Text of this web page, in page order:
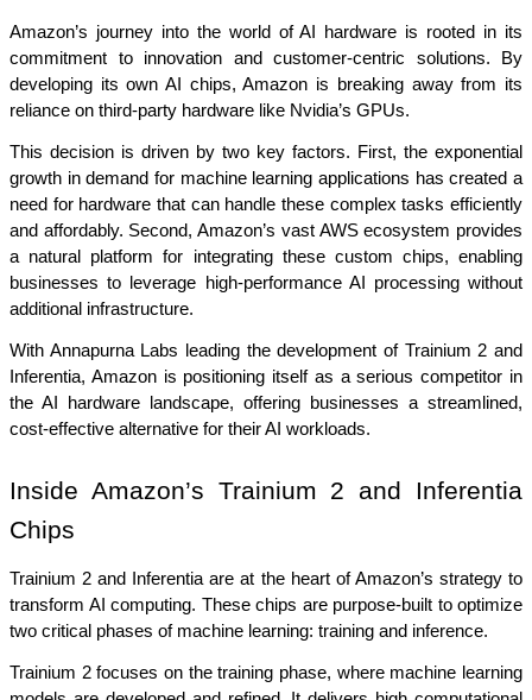
Amazon’s journey into the world of AI hardware is rooted in its
commitment to innovation and customer-centric solutions. By
developing its own AI chips, Amazon is breaking away from its
reliance on third-party hardware like Nvidia’s GPUs.
This decision is driven by two key factors. First, the exponential
growth in demand for machine learning applications has created a
need for hardware that can handle these complex tasks efficiently
and affordably. Second, Amazon’s vast AWS ecosystem provides
a natural platform for integrating these custom chips, enabling
businesses to leverage high-performance AI processing without
additional infrastructure.
With Annapurna Labs leading the development of Trainium 2 and
Inferentia, Amazon is positioning itself as a serious competitor in
the AI hardware landscape, offering businesses a streamlined,
cost-effective alternative for their AI workloads.
Inside Amazon’s Trainium 2 and Inferentia
Chips
Trainium 2 and Inferentia are at the heart of Amazon’s strategy to
transform AI computing. These chips are purpose-built to optimize
two critical phases of machine learning: training and inference.
Trainium 2 focuses on the training phase, where machine learning